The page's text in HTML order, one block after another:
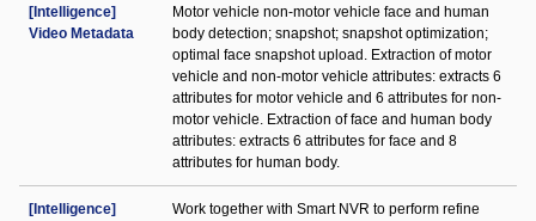
[Intelligence]
Video Metadata
Motor vehicle non-motor vehicle face and human
body detection; snapshot; snapshot optimization;
optimal face snapshot upload. Extraction of motor
vehicle and non-motor vehicle attributes: extracts 6
attributes for motor vehicle and 6 attributes for non-
motor vehicle. Extraction of face and human body
attributes: extracts 6 attributes for face and 8
attributes for human body.
[Intelligence]
Work together with Smart NVR to perform refine